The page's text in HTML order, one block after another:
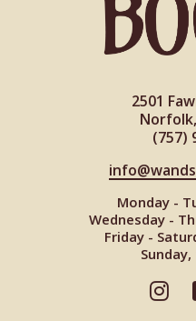
2501
(757)
Monday -
Wednesday -
Friday -